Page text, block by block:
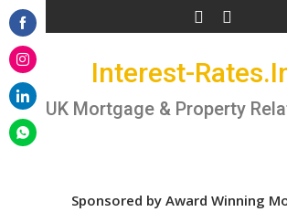
Skip
to
content
Interest-
UK Mortgage & Property
Sponsored by Award Winning
Share
on
Facebook
Share
on
Instagram
Share
on
WhatsApp